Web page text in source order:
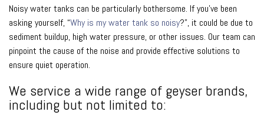
Noisy water tanks can be particularly bothersome. If you’ve been
asking yourself, “Why is my water tank so noisy?”, it could be due to
sediment buildup, high water pressure, or other issues. Our team can
pinpoint the cause of the noise and provide effective solutions to
ensure quiet operation.
We service a wide range of geyser brands,
including but not limited to: